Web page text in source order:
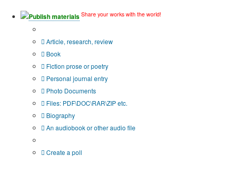
Publish materials Share your works with the world!
Article, research, review
Book
Fiction prose or poetry
Personal journal entry
Photo Documents
Files: PDF\DOC\RAR\ZIP etc.
Biography
An audiobook or other audio file
Create a poll